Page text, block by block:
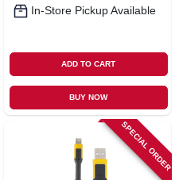
In-Store Pickup Available
ADD TO CART
BUY NOW
SPECIAL ORDER